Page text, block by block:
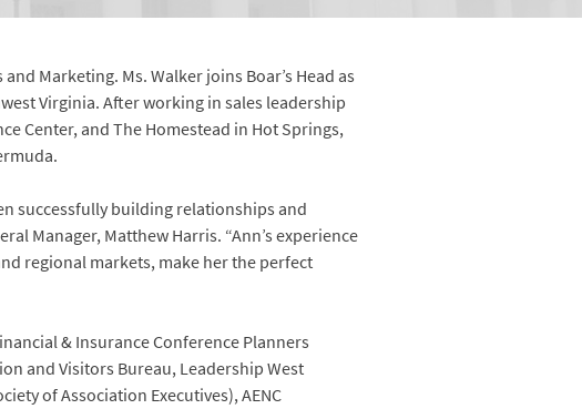
Marketing. Ms. Walker joins Boar’s Head as
Virginia. After working in sales leadership
Center, and The Homestead in Hot Springs,
successfully building relationships and
Manager, Matthew Harris. “Ann’s experience
regional markets, make her the perfect
& Insurance Conference Planners
and Visitors Bureau, Leadership West
of Association Executives), AENC